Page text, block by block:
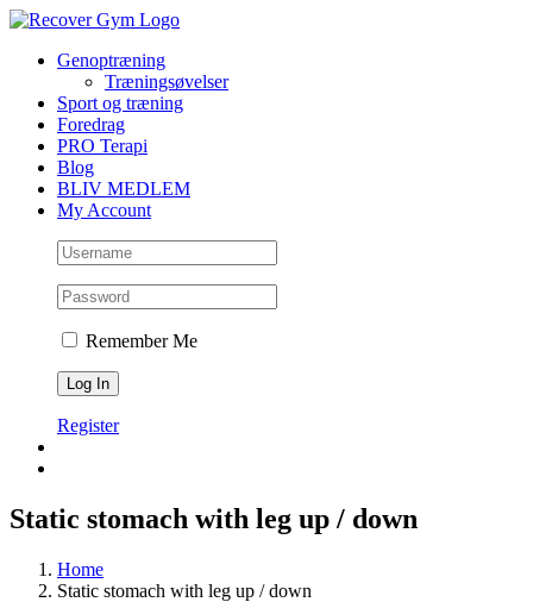
Skip
contentGenoptræning
Træningsøvelser
Sport og træning
Foredrag
PRO Terapi
Blog
BLIV MEDLEM
My Account
Remember Me
Register
Static stomach with leg up / down
Home
Static stomach with leg up / down